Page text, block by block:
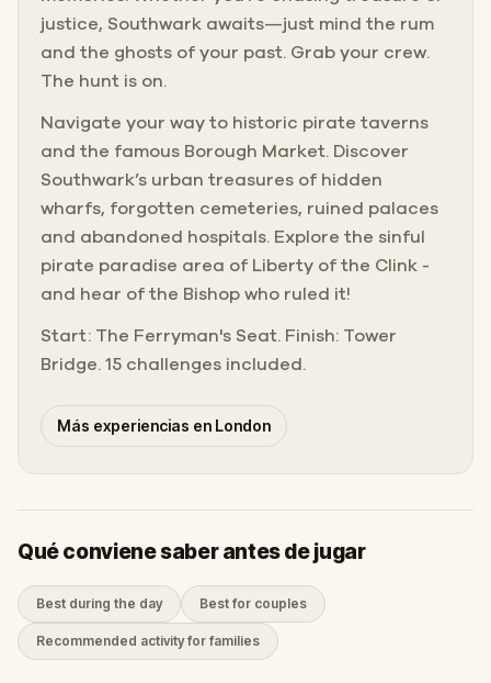
justice, Southwark awaits—just mind the rum
and the ghosts of your past. Grab your crew.
The hunt is on.
Navigate your way to historic pirate taverns
and the famous Borough Market. Discover
Southwark’s urban treasures of hidden
wharfs, forgotten cemeteries, ruined palaces
and abandoned hospitals. Explore the sinful
pirate paradise area of Liberty of the Clink -
and hear of the Bishop who ruled it!
Start: The Ferryman's Seat. Finish: Tower
Bridge. 15 challenges included.
Más experiencias en London
Qué conviene saber antes de jugar
Best during the day Best for couples
Recommended activity for families